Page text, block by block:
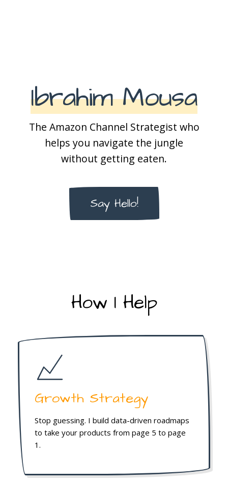
Ibrahim Mousa
The Amazon Channel Strategist who
helps you navigate the jungle
without getting eaten.
Say Hello!
How I Help
Growth Strategy
Stop guessing. I build data-driven roadmaps
to take your products from page 5 to page
1.